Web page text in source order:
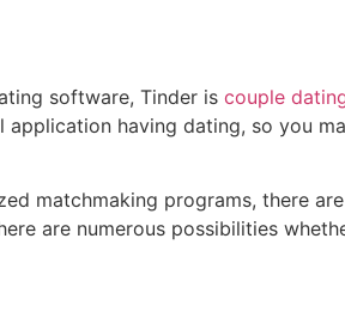
software, Tinder is couple
application having dating, so you
matchmaking programs, there
are numerous possibilities